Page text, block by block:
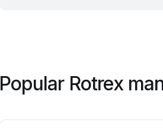
Popular Rotrex